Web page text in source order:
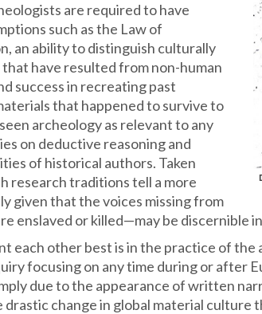
are required to have
such as the Law of
an ability to distinguish culturally
have resulted from non-human
success in recreating past
that happened to survive to
archeology as relevant to any
on deductive reasoning and
of historical authors. Taken
research traditions tell a more
given that the voices missing from
enslaved or killed—may be discernible
each other best is in the practice of the
focusing on any time during or after
due to the appearance of written
change in global material culture